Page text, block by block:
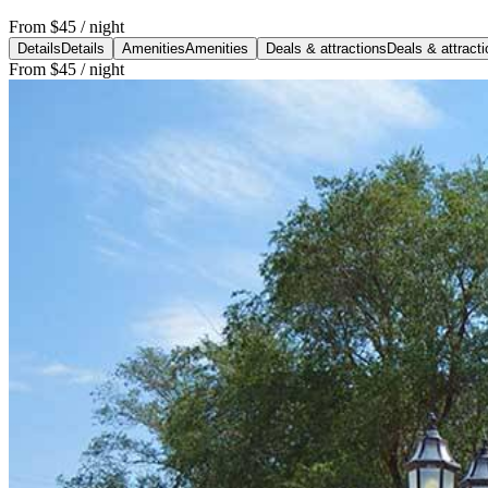
From $45 / night
Details Details AmenitiesAmenities Deals & attractions Deals &
From $45 / night